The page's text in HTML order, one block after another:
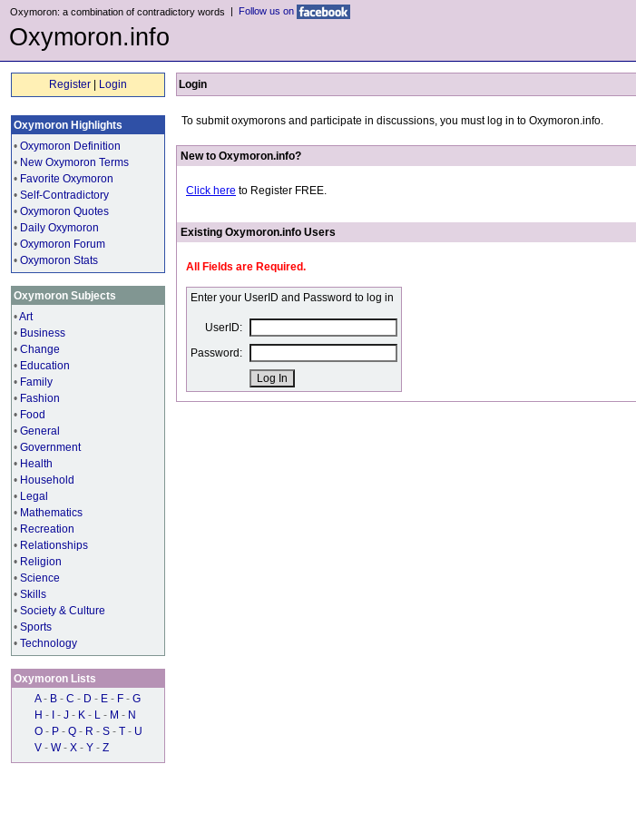
Oxymoron: a combination of contradictory words | Follow us on
Oxymoron.info
Register Login
Oxymoron Highlights
• Oxymoron Definition
• New Oxymoron Terms
• Favorite Oxymoron
• Self-Contradictory
• Oxymoron Quotes
• Daily Oxymoron
• Oxymoron Forum
• Oxymoron Stats
Oxymoron Subjects
•Art
• Business
• Change
• Education
• Family
• Fashion
• Food
• General
• Government
• Health
• Household
• Legal
• Mathematics
• Recreation
• Relationships
• Religion
• Science
• Skills
• Society & Culture
• Sports
• Technology
Oxymoron Lists
A - B - C - D - E - F - G
H - - J - K - L - M - N
O - P - Q - R - S - T - U
V - W - X - Y - Z
Login
To submit oxymorons and participate in discussions, you must log in to Oxymoron.info.
New to Oxymoron.info?
Click here to Register FREE.
Existing Oxymoron.info Users
All Fields are Required.
Enter your UserID and Password to log in
UserID:
Password: